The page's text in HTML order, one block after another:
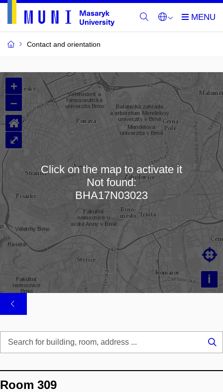
Contact and orientation
MU
Buildings
and
Rooms
Loading map…
+
–
i

⌂
⤢
Click on the map to activate it
Not found:
BHA17N03023
Room 309